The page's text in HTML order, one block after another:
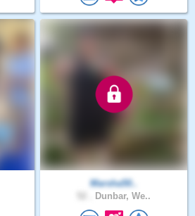
Marsha50..
Dunbar, We..